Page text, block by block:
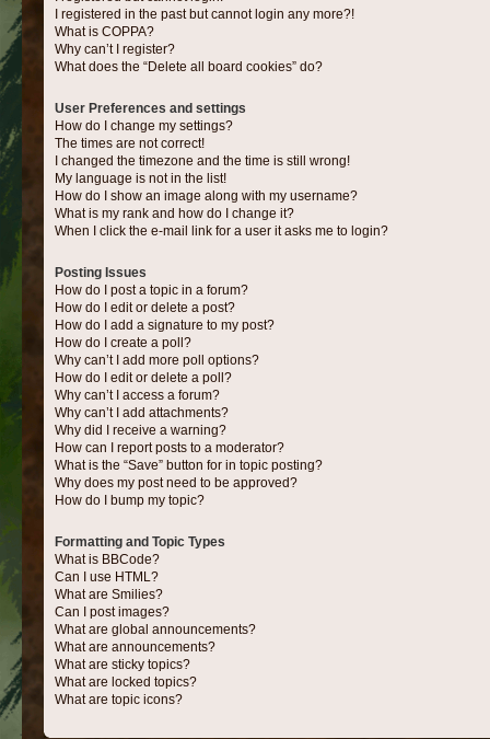
I registered in the past but cannot login any more?!
What is COPPA?
Why can’t I register?
What does the “Delete all board cookies” do?
User Preferences and settings
How do I change my settings?
The times are not correct!
I changed the timezone and the time is still wrong!
My language is not in the list!
How do I show an image along with my username?
What is my rank and how do I change it?
When I click the e-mail link for a user it asks me to login?
Posting Issues
How do I post a topic in a forum?
How do I edit or delete a post?
How do I add a signature to my post?
How do I create a poll?
Why can’t I add more poll options?
How do I edit or delete a poll?
Why can’t I access a forum?
Why can’t I add attachments?
Why did I receive a warning?
How can I report posts to a moderator?
What is the “Save” button for in topic posting?
Why does my post need to be approved?
How do I bump my topic?
Formatting and Topic Types
What is BBCode?
Can I use HTML?
What are Smilies?
Can I post images?
What are global announcements?
What are announcements?
What are sticky topics?
What are locked topics?
What are topic icons?